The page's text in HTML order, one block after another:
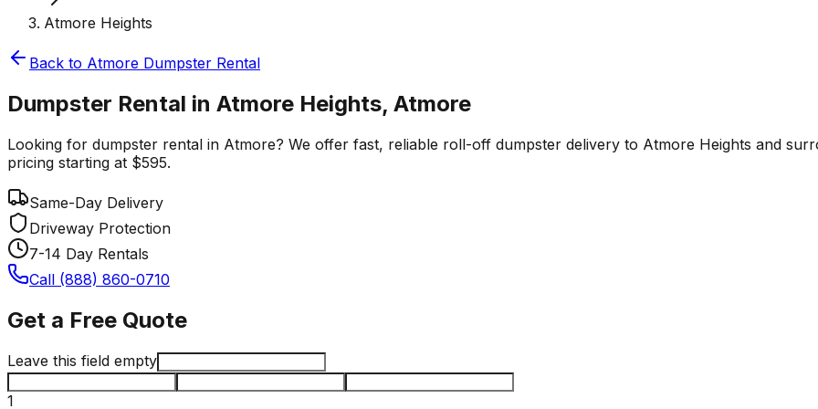
Atmore Heights
Back to Atmore Dumpster Rental
Dumpster Rental in Atmore Heights, Atmore
Looking for dumpster rental in Atmore? We offer fast, reliable roll-off dumpster delivery to Atmore Heights and
pricing starting at $595.
Same-Day Delivery
Driveway Protection
7-14 Day Rentals
Call (888) 860-0710
Get a Free Quote
Leave this field empty
1